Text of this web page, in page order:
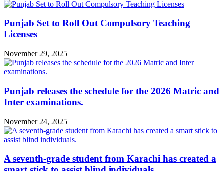
Punjab Set to Roll Out Compulsory Teaching
Licenses
November 29, 2025
Punjab releases the schedule for the 2026 Matric and
Inter examinations.
November 24, 2025
A seventh-grade student from Karachi has created a